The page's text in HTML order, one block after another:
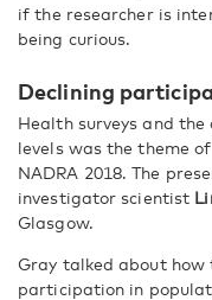
if the researcher is
being curious.
Declining
Health surveys and
levels was the theme
NADRA 2018. The
investigator scientist
Glasgow.
Gray talked about how
participation in